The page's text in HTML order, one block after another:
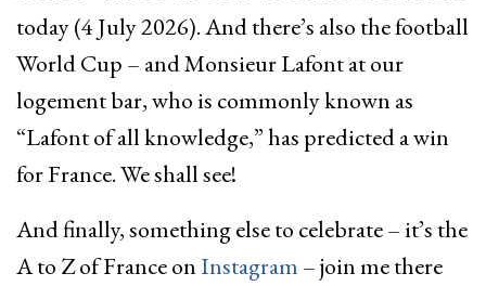
today (4 July 2026). And there’s also the football
World Cup – and Monsieur Lafont at our
logement bar, who is commonly known as
“Lafont of all knowledge,” has predicted a win
for France. We shall see!
And finally, something else to celebrate – it’s the
A to Z of France onInstagram – join me there